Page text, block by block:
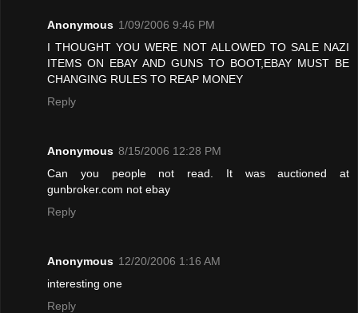
Anonymous 1/09/2006 9:46 PM
I THOUGHT YOU WERE NOT ALLOWED TO SALE NAZI
ITEMS ON EBAY AND GUNS TO BOOT,EBAY MUST BE
CHANGING RULES TO REAP MONEY
Reply
Anonymous 8/15/2006 12:28 PM
Can you people not read. It was auctioned at
gunbroker.com not ebay
Reply
Anonymous 12/20/2006 1:16 AM
interesting one
Reply